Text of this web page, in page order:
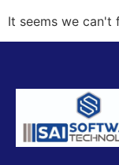
It seems we can't